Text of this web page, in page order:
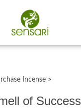
Incense >
of Success